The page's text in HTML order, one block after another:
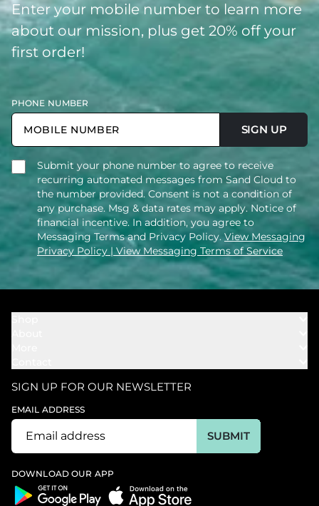
Enter your mobile number to learn more
about our mission, plus get 20% off your
first order!
PHONE NUMBER
SIGN UP
Submit your phone number to agree to receive
recurring automated messages from Sand Cloud to
the number provided. Consent is not a condition of
any purchase. Msg & data rates may apply. Notice of
financial incentive. In addition, you agree to
Messaging Terms and Privacy Policy. View Messaging
Privacy Policy | View Messaging Terms of Service
Cover Ups
Bundles
Our Mission
Our Products
Rewards
In The News
Ambassador
Support
Track My Order
Start U.S. Return
SIGN UP FOR OUR NEWSLETTER
EMAIL ADDRESS
SUBMIT
DOWNLOAD OUR APP